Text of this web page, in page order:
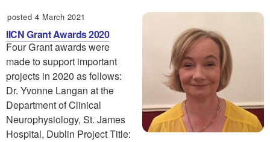
posted 4 March 2021
IICN Grant Awards 2020
Four Grant awards were
made to support important
projects in 2020 as follows:
Dr. Yvonne Langan at the
Department of Clinical
Neurophysiology, St. James
Hospital, Dublin Project Title: